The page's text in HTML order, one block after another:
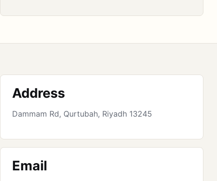
Address
Dammam Rd, Qurtubah, Riyadh 13245
Email